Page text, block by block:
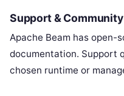
Support & Community
Apache Beam has open-
documentation. Support
chosen runtime or